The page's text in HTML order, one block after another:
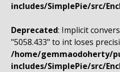
includes/SimplePie/src/
Deprecated: Implicit
"5058.433" to int loses
/home/gemmaodoherty/
includes/SimplePie/src/